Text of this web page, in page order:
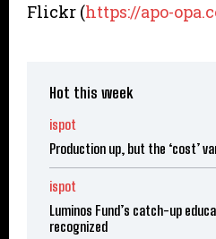
Flickr (https://apo-
Hot this week
ispot
Production up, but the ‘cost’
ispot
Luminos Fund’s catch-up
recognized